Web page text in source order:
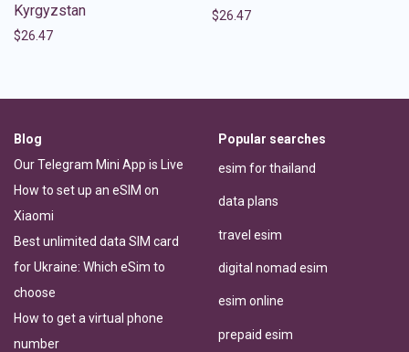
Kyrgyzstan
$26.47
$26.47
Blog
Our Telegram Mini App is Live
How to set up an eSIM on
Xiaomi
Best unlimited data SIM card
for Ukraine: Which eSim to
choose
How to get a virtual phone
number
Popular searches
esim for thailand
data plans
travel esim
digital nomad esim
esim online
prepaid esim